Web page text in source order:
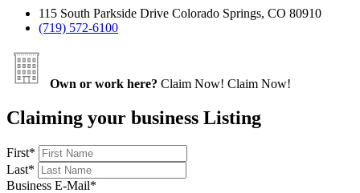
115 South Parkside Drive Colorado Springs, CO 80910
(719) 572-6100
Own or work here? Claim Now! Claim Now!
Claiming your business Listing
First*
Last*
Business E-Mail*